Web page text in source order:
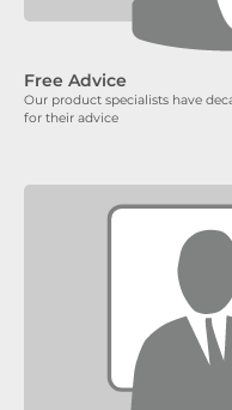
Free Advice
Our product specialists have
for their advice